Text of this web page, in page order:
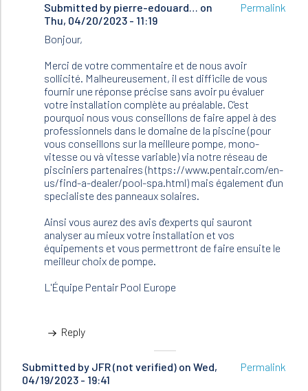
Submitted by pierre-edouard… on
Thu, 04/20/2023 - 11:19
In
reply
to
Bonjour,
Je
possède
une…
by
Chafic
(not
verified)
Permalink
Bonjour,
Merci de votre commentaire et de nous avoir
sollicité. Malheureusement, il est difficile de vous
fournir une réponse précise sans avoir pu évaluer
votre installation complète au préalable. C'est
pourquoi nous vous conseillons de faire appel à des
professionnels dans le domaine de la piscine (pour
vous conseillons sur la meilleure pompe, mono-
vitesse ou và vitesse variable) via notre réseau de
pisciniers partenaires (https://www.pentair.com/en-
us/find-a-dealer/pool-spa.html) mais également d'un
specialiste des panneaux solaires.
Ainsi vous aurez des avis d'experts qui sauront
analyser au mieux votre installation et vos
équipements et vous permettront de faire ensuite le
meilleur choix de pompe.
L'Équipe Pentair Pool Europe
Reply
Submitted by JFR (not verified) on Wed,
04/19/2023 - 19:41
Permalink